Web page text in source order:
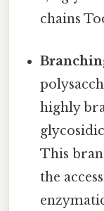
chains
highly
This
the